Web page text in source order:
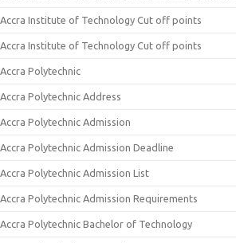
Accra Institute of Technology Cut off points
Accra Institute of Technology Cut off points
Accra Polytechnic
Accra Polytechnic Address
Accra Polytechnic Admission
Accra Polytechnic Admission Deadline
Accra Polytechnic Admission List
Accra Polytechnic Admission Requirements
Accra Polytechnic Bachelor of Technology